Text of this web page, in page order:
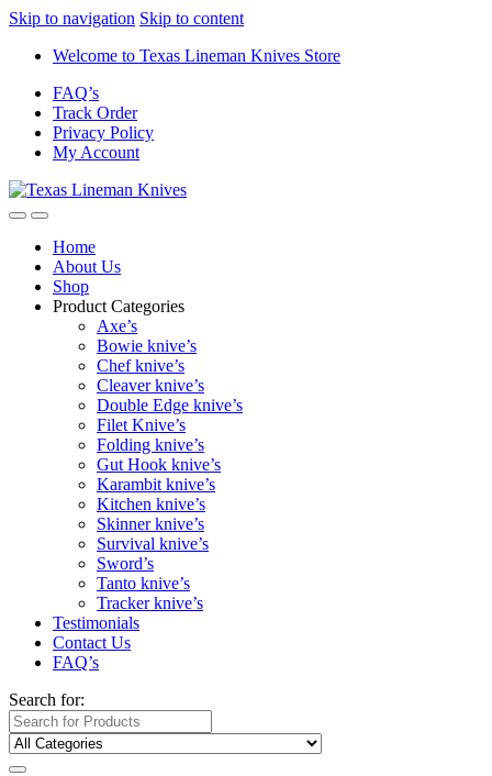
Skip to navigation Skip to content
Welcome to Texas Lineman Knives Store
FAQ’s
Track Order
Privacy Policy
My Account
Home
About Us
Shop
Product Categories
Axe’s
Bowie knive’s
Chef knive’s
Cleaver knive’s
Double Edge knive’s
Filet Knive’s
Folding knive’s
Gut Hook knive’s
Karambit knive’s
Kitchen knive’s
Skinner knive’s
Survival knive’s
Sword’s
Tanto knive’s
Tracker knive’s
Testimonials
Contact Us
FAQ’s
Search for: